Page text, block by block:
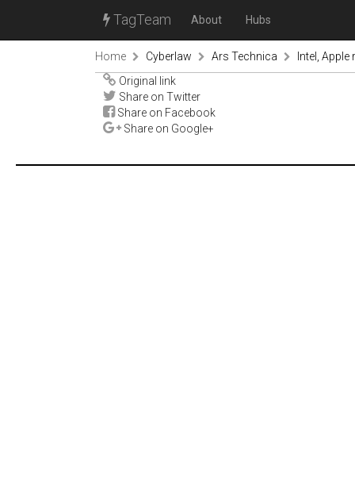
TagTeam About Hubs
Home Cyberlaw Ars Technica
Intel,
Original link
Share on Twitter
Share on Facebook
Share on Google+